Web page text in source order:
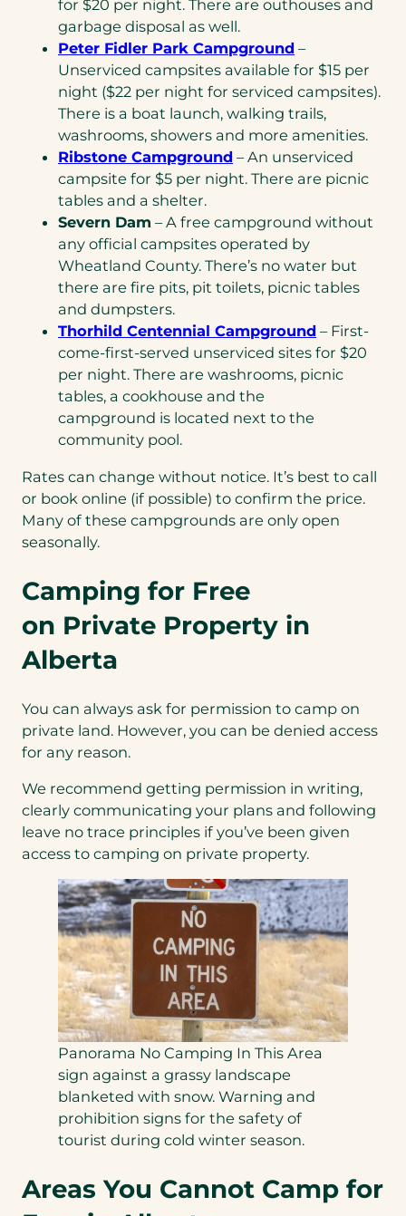
for $20 per night. There are outhouses and
garbage disposal as well.
Peter Fidler Park Campground –
Unserviced campsites available for $15 per
night ($22 per night for serviced campsites).
There is a boat launch, walking trails,
washrooms, showers and more amenities.
Ribstone Campground – An unserviced
campsite for $5 per night. There are picnic
tables and a shelter.
Severn Dam – A free campground without
any official campsites operated by
Wheatland County. There’s no water but
there are fire pits, pit toilets, picnic tables
and dumpsters.
Thorhild Centennial Campground – First-
come-first-served unserviced sites for $20
per night. There are washrooms, picnic
tables, a cookhouse and the
campground is located next to the
community pool.
Rates can change without notice. It’s best to call
or book online (if possible) to confirm the price.
Many of these campgrounds are only open
seasonally.
Camping for Free
on Private Property in
Alberta
You can always ask for permission to camp on
private land. However, you can be denied access
for any reason.
We recommend getting permission in writing,
clearly communicating your plans and following
leave no trace principles if you’ve been given
access to camping on private property.
Panorama No Camping In This Area
sign against a grassy landscape
blanketed with snow. Warning and
prohibition signs for the safety of
tourist during cold winter season.
Areas You Cannot Camp for